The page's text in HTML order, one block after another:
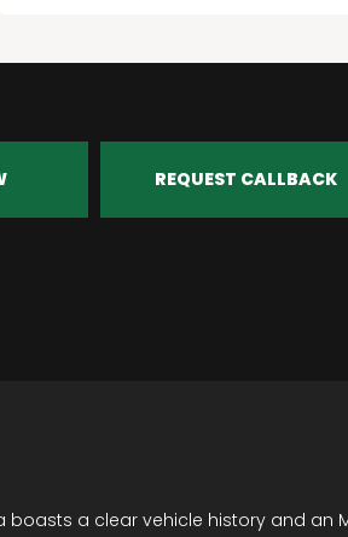
REQUEST CALLBACK
boasts a clear vehicle history